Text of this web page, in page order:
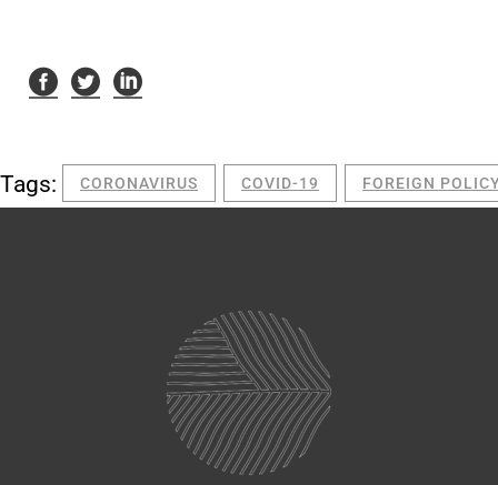
Tags: CORONAVIRUS COVID-19 FOREIGN